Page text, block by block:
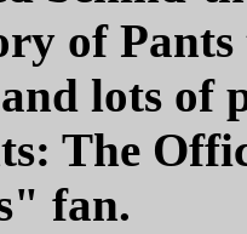
of
lots of
The
fan.